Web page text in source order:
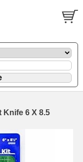
6 X 8.5